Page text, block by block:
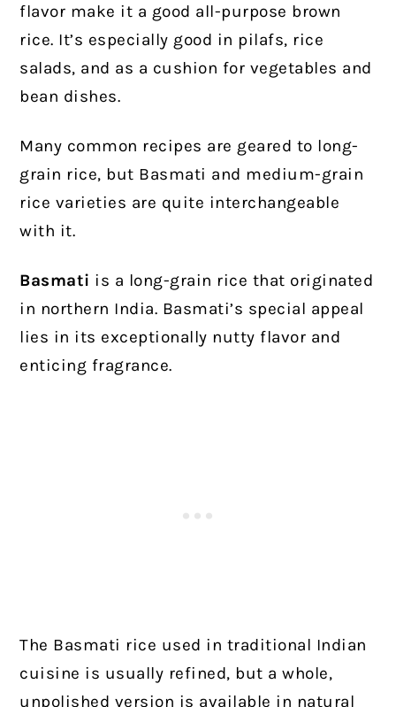
flavor make it a good all-purpose brown
rice. It’s especially good in pilafs, rice
salads, and as a cushion for vegetables and
bean dishes.
Many common recipes are geared to long-
grain rice, but Basmati and medium-grain
rice varieties are quite interchangeable
with it.
Basmati is a long-grain rice that originated
in northern India. Basmati’s special appeal
lies in its exceptionally nutty flavor and
enticing fragrance.
The Basmati rice used in traditional Indian
cuisine is usually refined, but a whole,
unpolished version is available in natural